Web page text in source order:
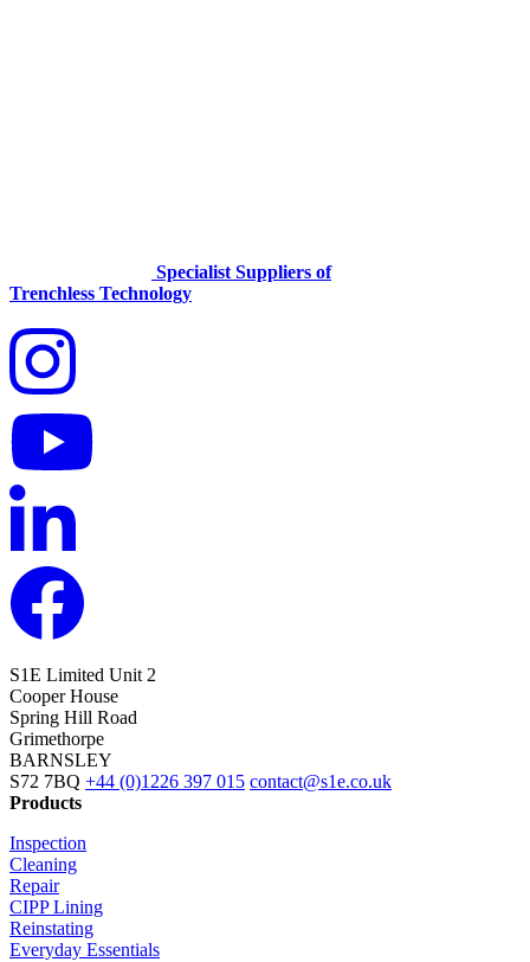
Specialist Suppliers of
Trenchless Technology
S1E Limited Unit 2
Cooper House
Spring Hill Road
Grimethorpe
BARNSLEY
S72 7BQ +44 (0)1226 397 015 contact@s1e.co.uk
Products
Inspection
Cleaning
Repair
CIPP Lining
Reinstating
Everyday Essentials